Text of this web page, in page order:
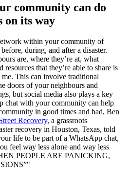
community can do
on its way
within your community of
during, and after a disaster.
are, where they’re at, what
resources that they’re able to share is
This can involve traditional
doors of your neighbours and
but social media also plays a key
chat with your community can help
in good times and bad, Ben
Recovery, a grassroots
recovery in Houston, Texas, told
life to be part of a WhatsApp chat,
feel way less alone and way less
PEOPLE ARE PANICKING,